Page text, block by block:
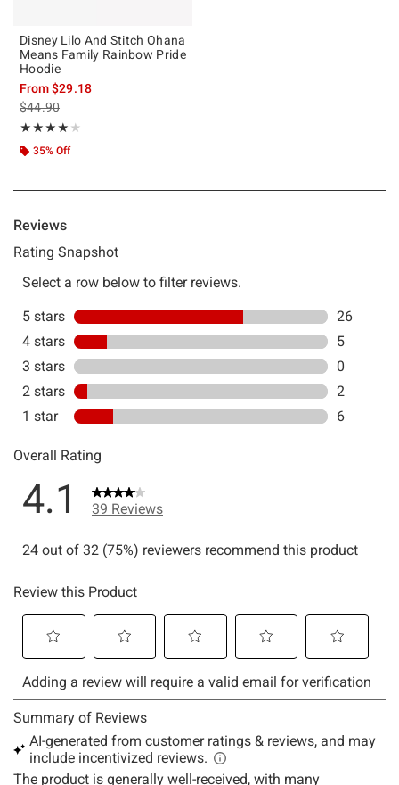
Disney Lilo And Stitch Ohana
Means Family Rainbow Pride
Hoodie
From$29.18
is sales price, the original price is
$44.90
★★★★★
Rating, 4.103 out of 5
★★★★★
35% Off